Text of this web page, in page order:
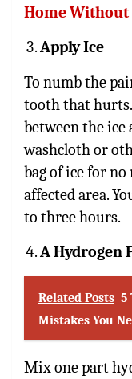
Home Without
Apply Ice
To numb the
tooth that
between the ice
washcloth or
bag of ice for
affected area.
to three hours.
A Hydrogen
Related Posts 5
Mistakes You
Mix one part